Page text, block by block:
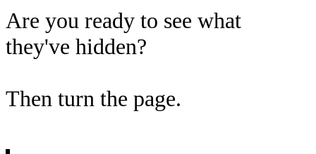
Are you ready to see what
they've hidden?
Then turn the page.